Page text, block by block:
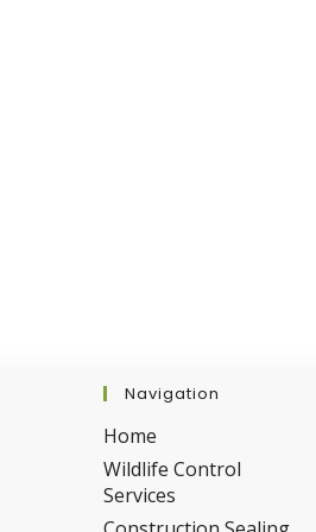
Navigation
Home
Wildlife Control
Services